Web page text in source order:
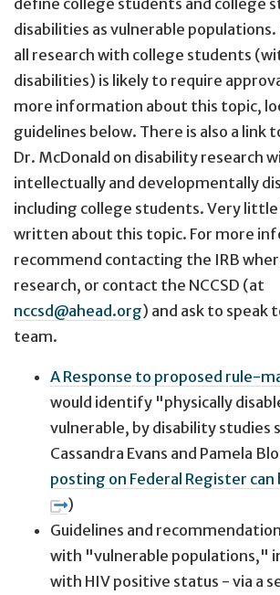
define college students and college
disabilities as vulnerable
all research with college students
disabilities) is likely to require
more information about this topic,
guidelines below. There is also a link
Dr. McDonald on disability research
intellectually and developmentally
including college students. Very little
written about this topic. For more
recommend contacting the IRB
research, or contact the NCCSD (at
nccsd@ahead.org) and ask to speak
team.
A Response to proposed rule-
would identify "physically
vulnerable, by disability studies
Cassandra Evans and Pamela
posting on Federal Register
)
Guidelines and
with "vulnerable populations,"
with HIV positive status - via a